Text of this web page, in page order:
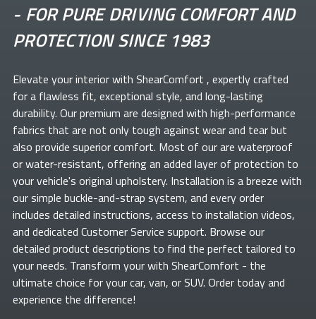
- FOR PURE DRIVING COMFORT AND
PROTECTION SINCE 1983
Elevate yourinterior with ShearComfort , expertly crafted
for a flawless fit, exceptional style, and long-lasting
durability. Our premium are designed with high-performance
fabrics that are not only tough against wear and tear but
also provide superior comfort. Most of ourare waterproof
or water-resistant, offering an added layer of protection to
your vehicle's original upholstery. Installation is a breeze with
our simple buckle-and-strap system, and every order
includes detailed instructions, access to installation videos,
and dedicated Customer Service support. Browse our
detailed product descriptions to find the perfect tailored to
your needs. Transform yourwith ShearComfort - the
ultimate choice for your car, van, or SUV. Order today and
experience the difference!